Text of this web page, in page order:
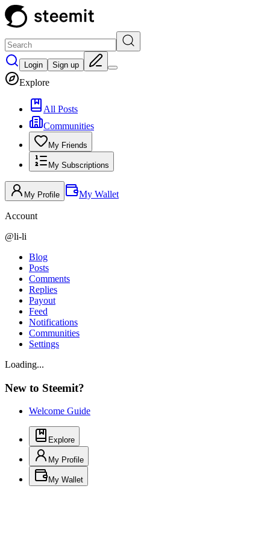
Login Sign up
Explore
All Posts
Communities
My Friends
My Subscriptions
My Profile My Wallet
Account
@li-li
Blog
Posts
Comments
Replies
Payout
Feed
Notifications
Communities
Settings
Loading...
New to Steemit?
Welcome Guide
Explore
My Profile
My Wallet